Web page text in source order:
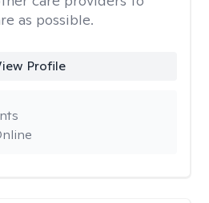
as possible.
Profile